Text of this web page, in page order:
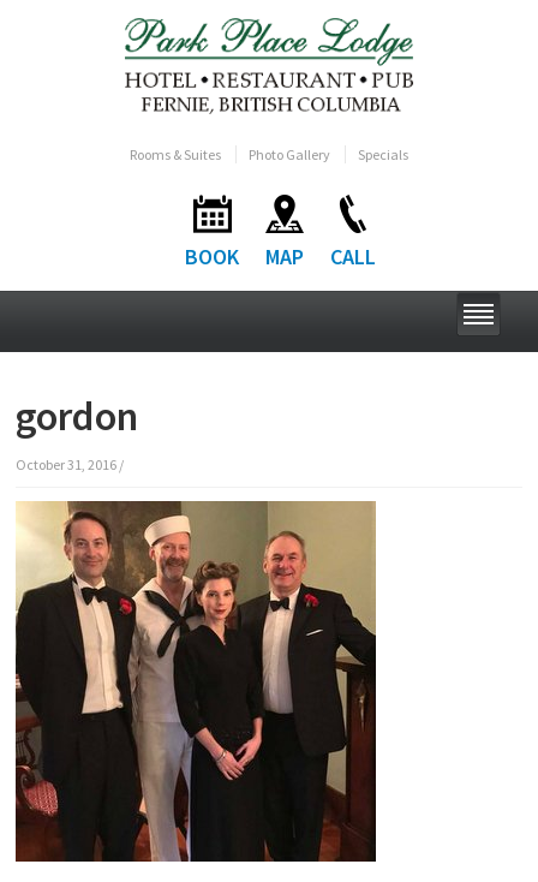
Rooms & Suites Photo Gallery Specials
BOOK MAP CALL
gordon
October 31, 2016 /